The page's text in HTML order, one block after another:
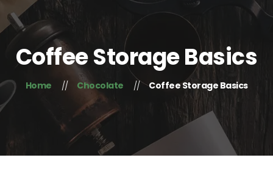
Coffee Storage Basics
Home Chocolate Coffee Storage Basics